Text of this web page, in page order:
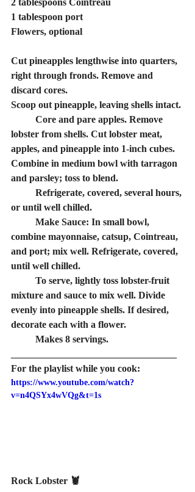
2 tablespoons Cointreau
1 tablespoon port
Flowers, optional
﻿﻿﻿Cut pineapples lengthwise into quarters,
right through fronds. Remove and
discard cores.
﻿﻿﻿Scoop out pineapple, leaving shells intact.
lobster from shells. Cut lobster meat,
apples, and pineapple into 1-inch cubes.
Combine in medium bowl with tarragon
and parsley; toss to blend.
or until well chilled.
combine mayonnaise, catsup, Cointreau,
and port; mix well. Refrigerate, covered,
until well chilled.
mixture and sauce to mix well. Divide
evenly into pineapple shells. If desired,
decorate each with a flower.
	Makes 8 servings.
For the playlist while you cook:
https://www.youtube.com/watch?
v=n4QSYx4wVQg&t=1s
Rock Lobster 🦞